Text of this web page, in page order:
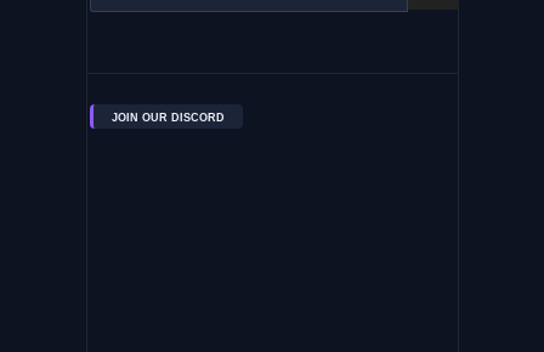
JOIN OUR DISCORD